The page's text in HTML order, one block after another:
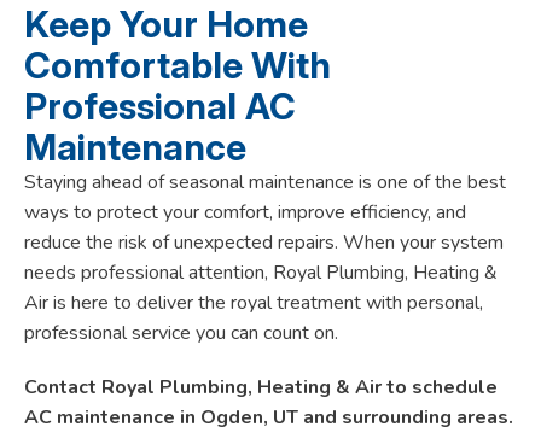
Keep Your Home
Comfortable With
Professional AC
Maintenance
Staying ahead of seasonal maintenance is one of the best
ways to protect your comfort, improve efficiency, and
reduce the risk of unexpected repairs. When your system
needs professional attention, Royal Plumbing, Heating &
Air is here to deliver the royal treatment with personal,
professional service you can count on.
Contact Royal Plumbing, Heating & Air to schedule
AC maintenance in Ogden, UT and surrounding areas.